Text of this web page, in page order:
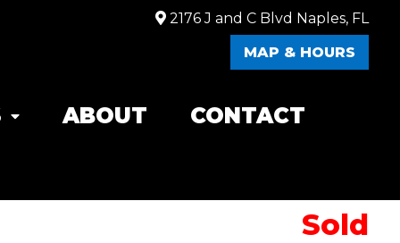
2176 J and C Blvd Naples, FL
MAP & HOURS
ABOUT CONTACT
Sold